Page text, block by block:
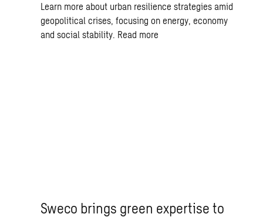
Learn more about urban resilience strategies amid
geopolitical crises, focusing on energy, economy
and social stability. Read more
Sweco brings green expertise to